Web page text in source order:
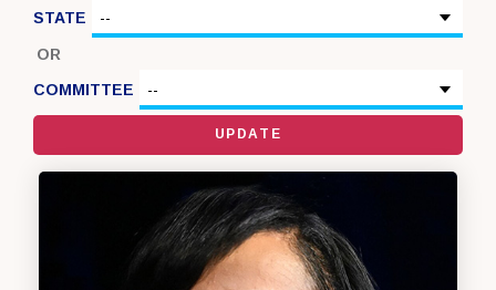
STATE
OR
COMMITTEE
UPDATE